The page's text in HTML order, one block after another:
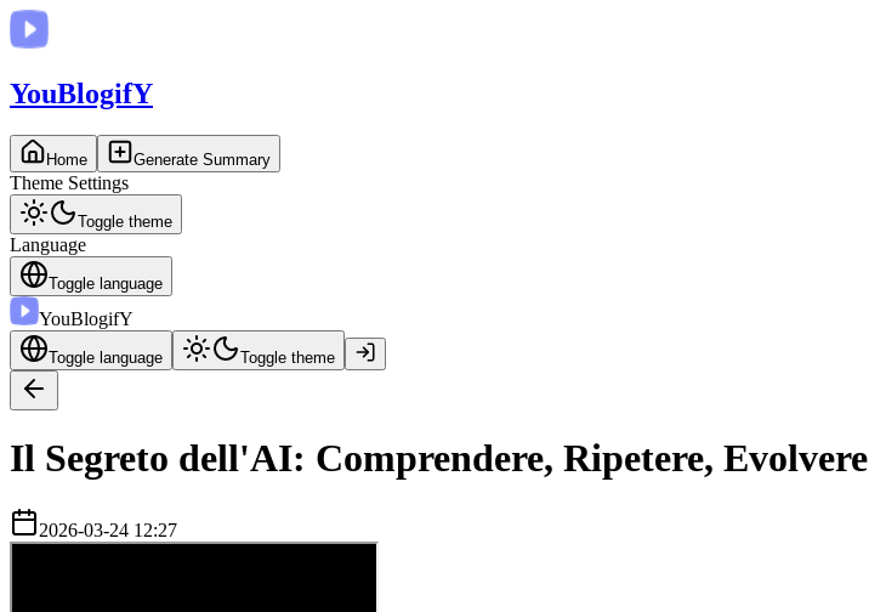
YouBlogifY
Home Generate Summary
Theme Settings
Toggle theme
Language
Toggle language
YouBlogifY
Toggle language Toggle theme
Il Segreto dell'AI: Comprendere, Ripetere, Evolvere
2026-03-24 12:27